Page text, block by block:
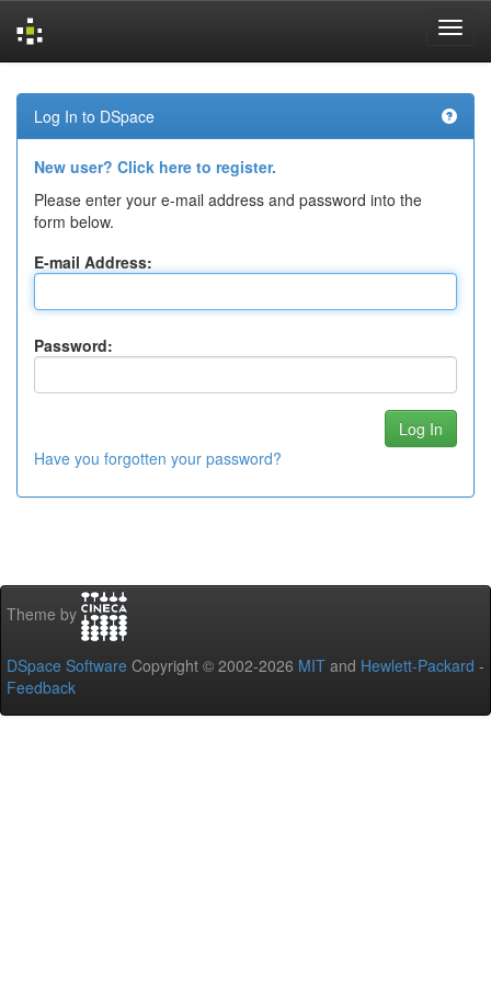
navigation
Log In to DSpace
New user? Click here to register.
Please enter your e-mail address and password into the
form below.
E-mail Address:
Password:
Have you forgotten your password?
Theme by
DSpace Software Copyright © 2002-2026 MIT and Hewlett-Packard -
Feedback